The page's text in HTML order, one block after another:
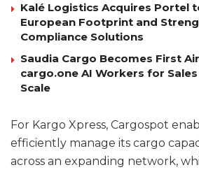
Kalé Logistics Acquires Portel
European Footprint and
Compliance Solutions
Saudia Cargo Becomes First
cargo.one AI Workers for
Scale
For Kargo Xpress, Cargospot
efficiently manage its cargo
across an expanding network,